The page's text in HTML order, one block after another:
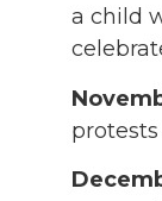
a child